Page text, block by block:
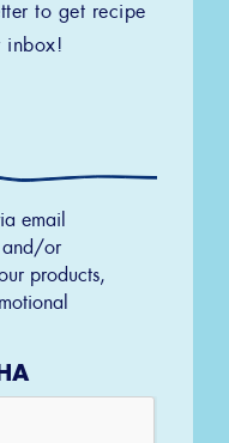
to get recipe
inbox!
email
and/or
products,